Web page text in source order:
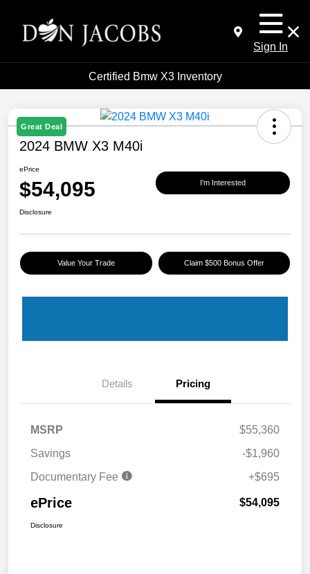
Sign In
Certified Bmw X3 Inventory
Great Deal
2024 BMW X3 M40i
ePrice
$54,095 I'm Interested
Disclosure
Value Your Trade Claim $500 Bonus Offer
Details Pricing
MSRP
$55,360
Savings
-$1,960
Documentary Fee
+$695
ePrice $54,095
Disclosure